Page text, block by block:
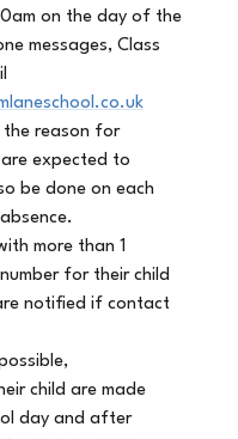
on the day of the
messages, Class
reason for
expected to
be done on each
more than 1
for their child
notified if contact
child are made
day and after